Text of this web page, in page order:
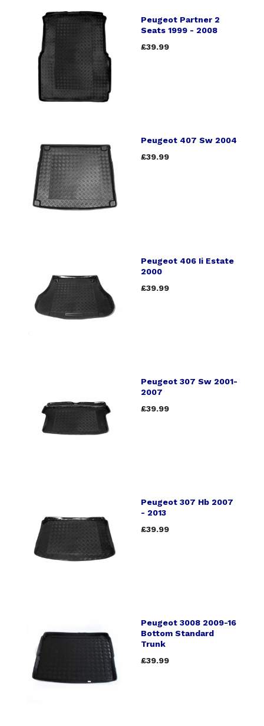
Peugeot Partner 2
Seats 1999 - 2008
£39.99
Peugeot 407 Sw 2004
£39.99
Peugeot 406 Ii Estate
2000
£39.99
Peugeot 307 Sw 2001-
2007
£39.99
Peugeot 307 Hb 2007
- 2013
£39.99
Peugeot 3008 2009-16
Bottom Standard
Trunk
£39.99